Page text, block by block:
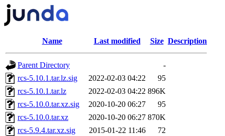
Name Last modified Size Description
Parent Directory
-
rcs-5.10.1.tar.lz.sig
2022-02-03 04:22
95
rcs-5.10.1.tar.lz
2022-02-03 04:22 896K
rcs-5.10.0.tar.xz.sig
2020-10-20 06:27
95
rcs-5.10.0.tar.xz
2020-10-20 06:27 870K
rcs-5.9.4.tar.xz.sig
2015-01-22 11:46
72